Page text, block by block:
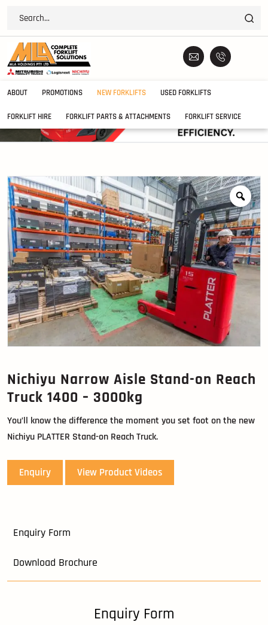
ABOUT PROMOTIONS NEW FORKLIFTS USED FORKLIFTS
FORKLIFT HIRE FORKLIFT PARTS & ATTACHMENTS FORKLIFT SERVICE
Nichiyu Narrow Aisle Stand-on Reach
Truck 1400 – 3000kg
You’ll know the difference the moment you set foot on the new
Nichiyu PLATTER Stand-on Reach Truck.
Enquiry View Product Videos
Enquiry Form
Download Brochure
Enquiry Form